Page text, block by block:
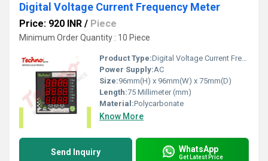
Digital Voltage Current Frequency Meter
Price: 920 INR / Piece
Minimum Order Quantity : 10 Piece
Product Type:Digital Voltage Current Frequency Meter
Power Supply:AC
Size:96mm(H) x 96mm(W) x 75mm(D)
Length:75 Millimeter (mm)
Material:Polycarbonate
Know More
Send Inquiry WhatsApp
Get Latest Price